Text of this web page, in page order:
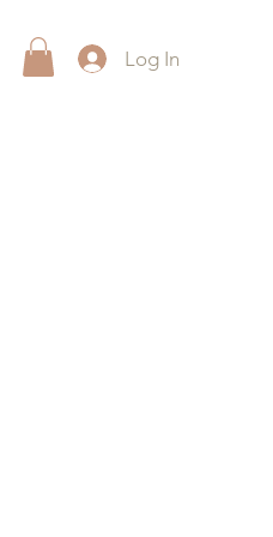
Log In